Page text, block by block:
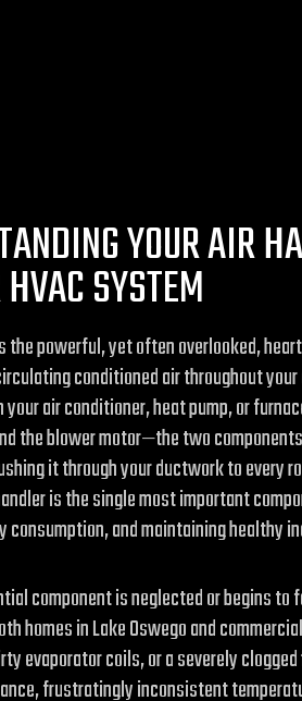
YOUR AIR
SYSTEM
the powerful, yet often overlooked,
conditioned air throughout
air conditioner, heat pump, or
the blower motor—the two
it through your ductwork to every
is the single most important
consumption, and maintaining healthy
component is neglected or begins to
homes in Lake Oswego and
evaporator coils, or a severely
frustratingly inconsistent